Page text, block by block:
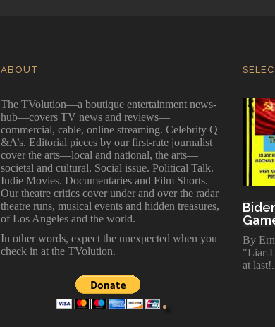
ABOUT
The TVolution—a boutique entertainment news-
hub—covers TV news and reviews—
commercial, cable, online streaming. Celebrity Q
&A’s. Editorial pieces by our first-rate journalist
cover the arts—local and national, the arts—
societal and cultural. Social issue. Political Talk.
Indie Movies. Documentaries and Film Shorts.
Our theatre critics cover under and over the radar
theatre runs, musical events and hidden treasures,
of Los Angeles and the world.
In other words, expect the unexpected when you
check in at the TVolution.
By
"Liar-
at last!